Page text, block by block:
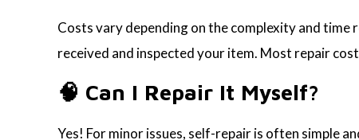
Costs vary depending on the complexity and time
received and inspected your item. Most repair
🧠 Can I Repair It Myself?
Yes! For minor issues, self-repair is often simple